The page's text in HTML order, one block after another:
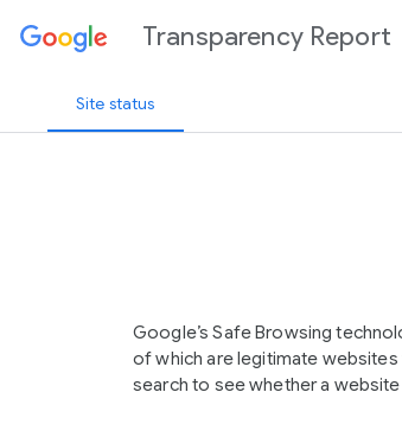
Transparency Report
Site status
Google’s Safe Browsing
of which are legitimate
search to see whether a